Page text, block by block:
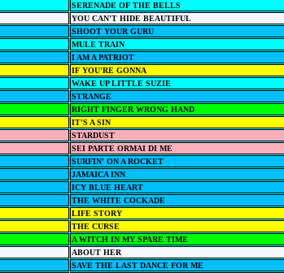
SERENADE OF THE BELLS
YOU CAN'T HIDE BEAUTIFUL
SHOOT YOUR GURU
MULE TRAIN
I AM A PATRIOT
IF YOU'RE GONNA
WAKE UP LITTLE SUZIE
STRANGE
RIGHT FINGER WRONG HAND
IT'S A SIN
STARDUST
SEI PARTE ORMAI DI ME
SURFIN' ON A ROCKET
JAMAICA INN
ICY BLUE HEART
THE WHITE COCKADE
LIFE STORY
THE CURSE
A WITCH IN MY SPARE TIME
ABOUT HER
SAVE THE LAST DANCE FOR ME